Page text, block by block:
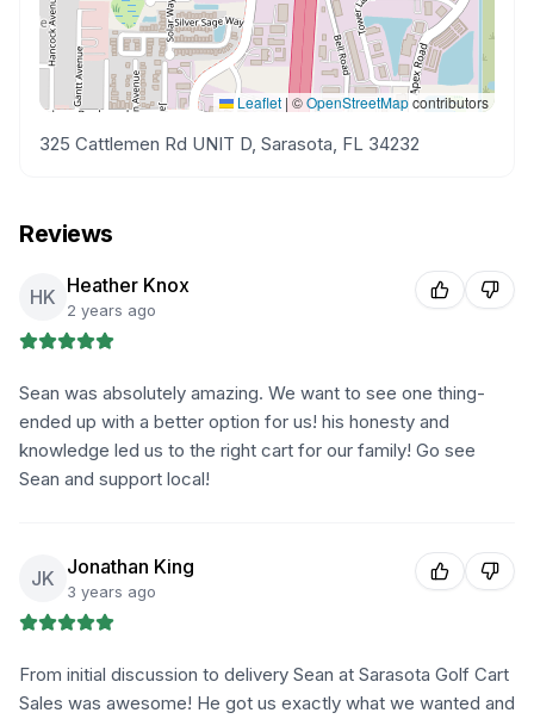
Leaflet |©OpenStreetMapcontributors
325 Cattlemen Rd UNIT D, Sarasota, FL 34232
Reviews
HK Heather Knox
2 years ago
Sean was absolutely amazing. We want to see one thing-
ended up with a better option for us! his honesty and
knowledge led us to the right cart for our family! Go see
Sean and support local!
JK Jonathan King
3 years ago
From initial discussion to delivery Sean at Sarasota Golf Cart
Sales was awesome! He got us exactly what we wanted and